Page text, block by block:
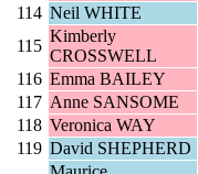
114 Neil WHITE
115
Kimberly
CROSSWELL
116 Emma BAILEY
117 Anne SANSOME
118 Veronica WAY
119 David SHEPHERD